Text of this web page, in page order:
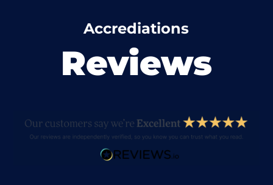
Accrediations
Reviews